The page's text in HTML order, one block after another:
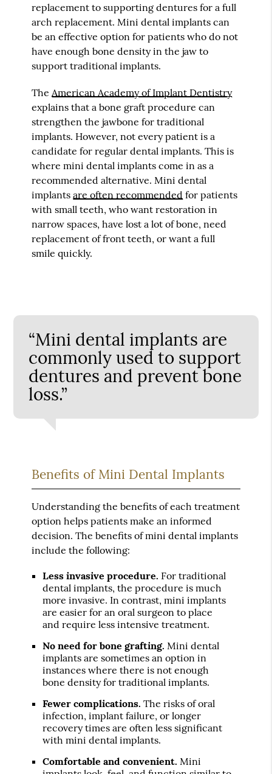
replacement to supporting dentures for a full
arch replacement. Mini dental implants can
be an effective option for patients who do not
have enough bone density in the jaw to
support traditional implants.
The American Academy of Implant Dentistry
explains that a bone graft procedure can
strengthen the jawbone for traditional
implants. However, not every patient is a
candidate for regular dental implants. This is
where mini dental implants come in as a
recommended alternative. Mini dental
implantsare often recommended for patients
with small teeth, who want restoration in
narrow spaces, have lost a lot of bone, need
replacement of front teeth, or want a full
smile quickly.
“Mini dental implants are
commonly used to support
dentures and prevent bone
loss.”
Benefits of Mini Dental Implants
Understanding the benefits of each treatment
option helps patients make an informed
decision. The benefits of mini dental implants
include the following:
Less invasive procedure. For traditional
dental implants, the procedure is much
more invasive. In contrast, mini implants
are easier for an oral surgeon to place
and require less intensive treatment.
No need for bone grafting. Mini dental
implants are sometimes an option in
instances where there is not enough
bone density for traditional implants.
Fewer complications. The risks of oral
infection, implant failure, or longer
recovery times are often less significant
with mini dental implants.
Comfortable and convenient. Mini